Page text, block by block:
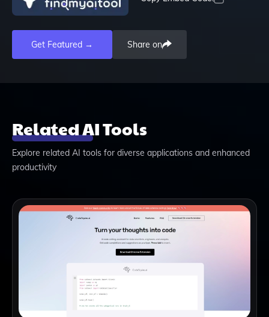
Get Featured → Share on
Related AI Tools
Explore related AI tools for diverse applications and enhanced
productivity